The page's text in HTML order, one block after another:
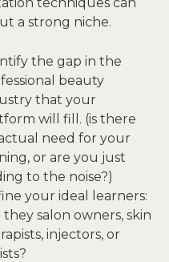
a strong niche.
the gap in the
beauty
that your
will fill. (is there
need for your
or are you just
to the noise?)
your ideal learners:
they salon owners, skin
injectors, or